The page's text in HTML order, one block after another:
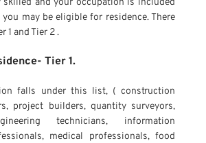
may be eligible for residence. There
1 and Tier 2 .
Tier 1.
falls under this list, ( construction
project builders, quantity surveyors,
technicians, information
medical professionals, food